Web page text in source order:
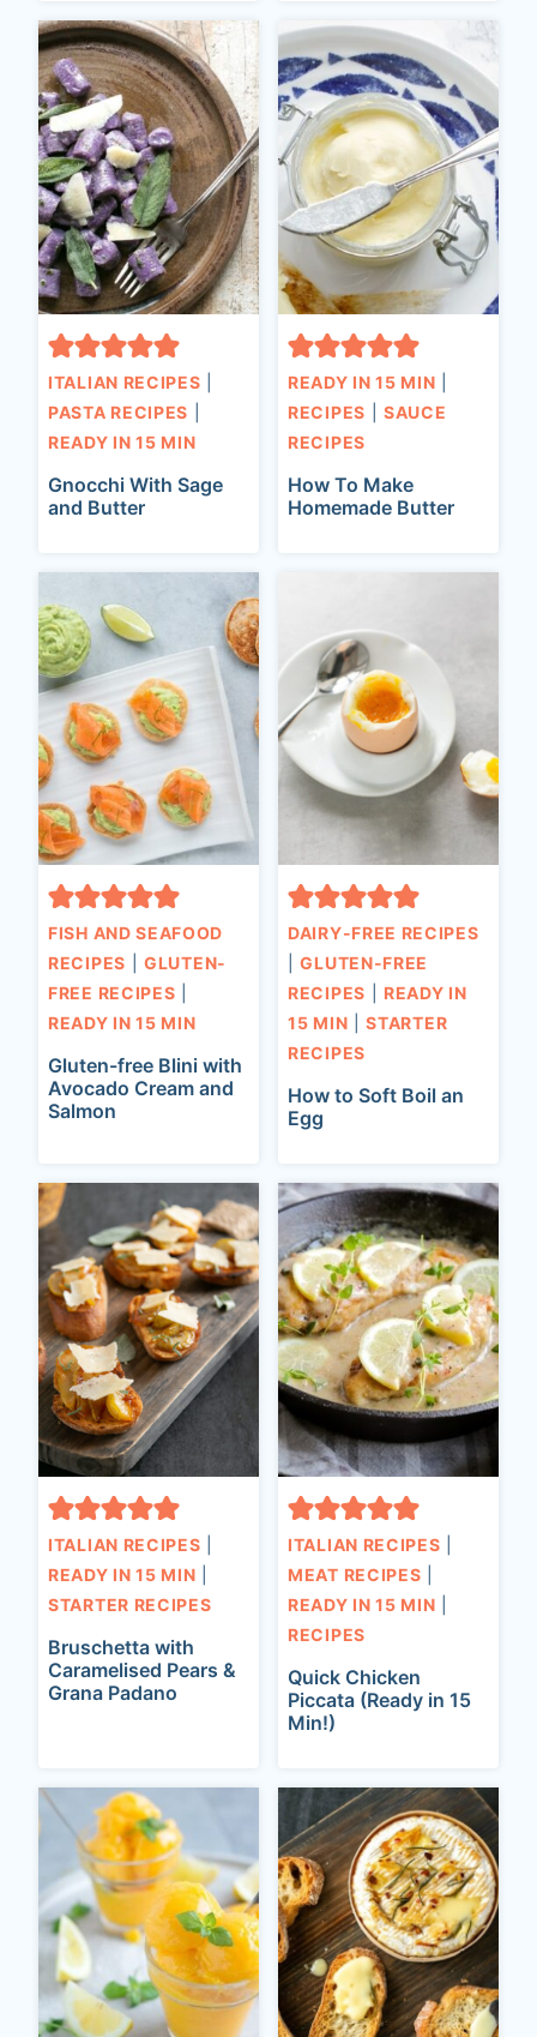
ITALIAN RECIPES
PASTA RECIPES
READY IN 15 MIN
Gnocchi With Sage
and Butter
READY IN 15 MIN
RECIPES |SAUCE
RECIPES
How To Make
Homemade Butter
FISH AND SEAFOOD
RECIPES |GLUTEN-
FREE RECIPES
READY IN 15 MIN
Gluten-free Blini with
Avocado Cream and
Salmon
DAIRY-FREE RECIPES
|GLUTEN-FREE
RECIPES
READY IN
15 MIN |STARTER
RECIPES
How to Soft Boil an
Egg
ITALIAN RECIPES
READY IN 15 MIN
STARTER RECIPES
Bruschetta with
Caramelised Pears &
Grana Padano
ITALIAN RECIPES
MEAT RECIPES
READY IN 15 MIN
RECIPES
Quick Chicken
Piccata (Ready in 15
Min!)